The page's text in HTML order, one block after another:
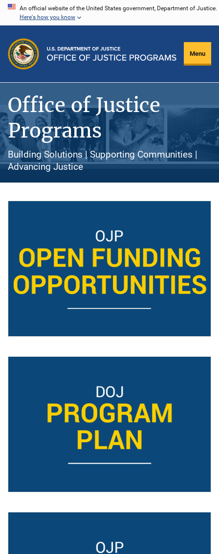
Skip
content
An official website of the United States government, Department of Justice.
Here's how you know
Menu
Office of Justice
Programs
Building Solutions | Supporting Communities |
Advancing Justice